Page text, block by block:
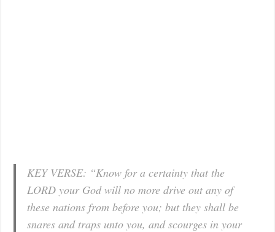
KEY VERSE: “Know for a certainty that the
LORD your God will no more drive out any of
these nations from before you; but they shall be
snares and traps unto you, and scourges in your